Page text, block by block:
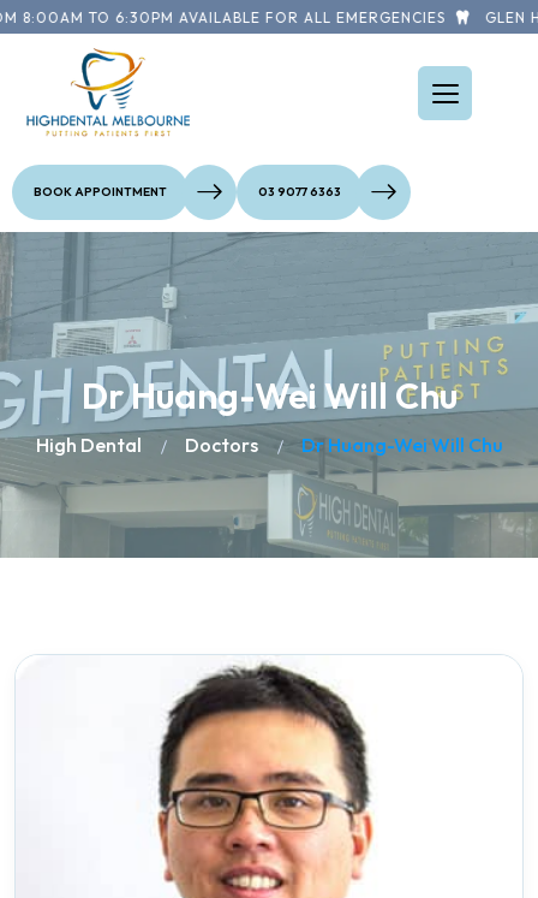
8:00AM TO 6:30PM AVAILABLE FOR ALL EMERGENCIES GLEN
BOOK APPOINTMENT 03 9077 6363
Dr Huang-Wei Will Chu
High Dental Doctors Dr Huang-Wei Will Chu